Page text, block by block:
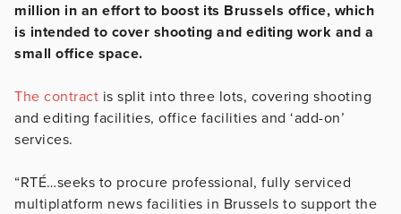
million in an effort to boost its Brussels office, which
is intended to cover shooting and editing work and a
small office space.
The contract is split into three lots, covering shooting
and editing facilities, office facilities and ‘add-on’
services.
“RTÉ…seeks to procure professional, fully serviced
multiplatform news facilities in Brussels to support the